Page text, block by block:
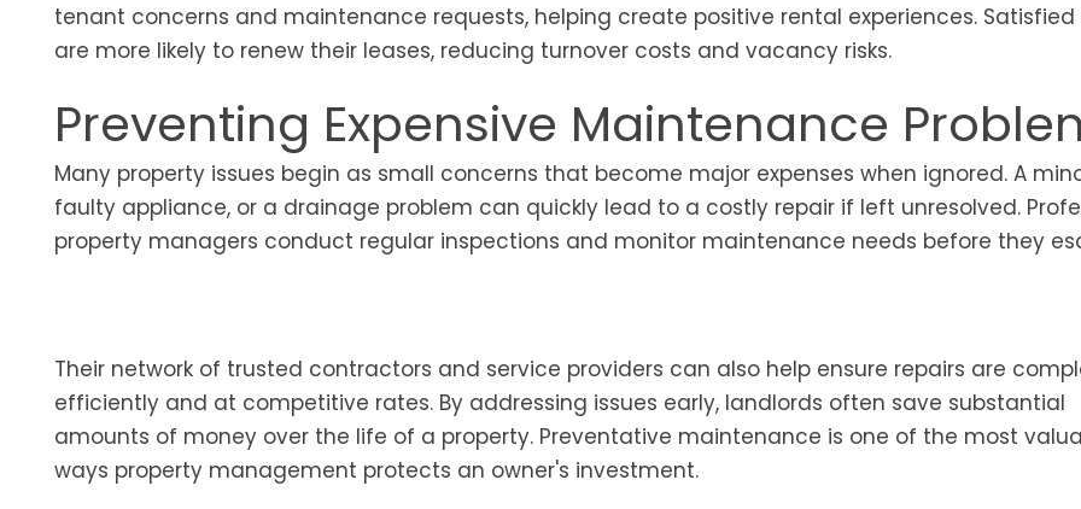
tenant concerns and maintenance requests, helping create positive rental experiences.
are more likely to renew their leases, reducing turnover costs and vacancy risks.
Preventing Expensive Maintenance
Many property issues begin as small concerns that become major expenses when ignored. A
faulty appliance, or a drainage problem can quickly lead to a costly repair if left unresolved.
property managers conduct regular inspections and monitor maintenance needs before they
Their network of trusted contractors and service providers can also help ensure repairs are
efficiently and at competitive rates. By addressing issues early, landlords often save substantial
amounts of money over the life of a property. Preventative maintenance is one of the most
ways property management protects an owner's investment.